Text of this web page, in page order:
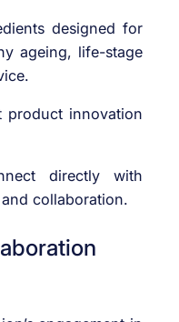
designed for
ageing, life-stage
product innovation
directly with
collaboration.